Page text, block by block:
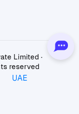
Limited ·
reserved
UAE